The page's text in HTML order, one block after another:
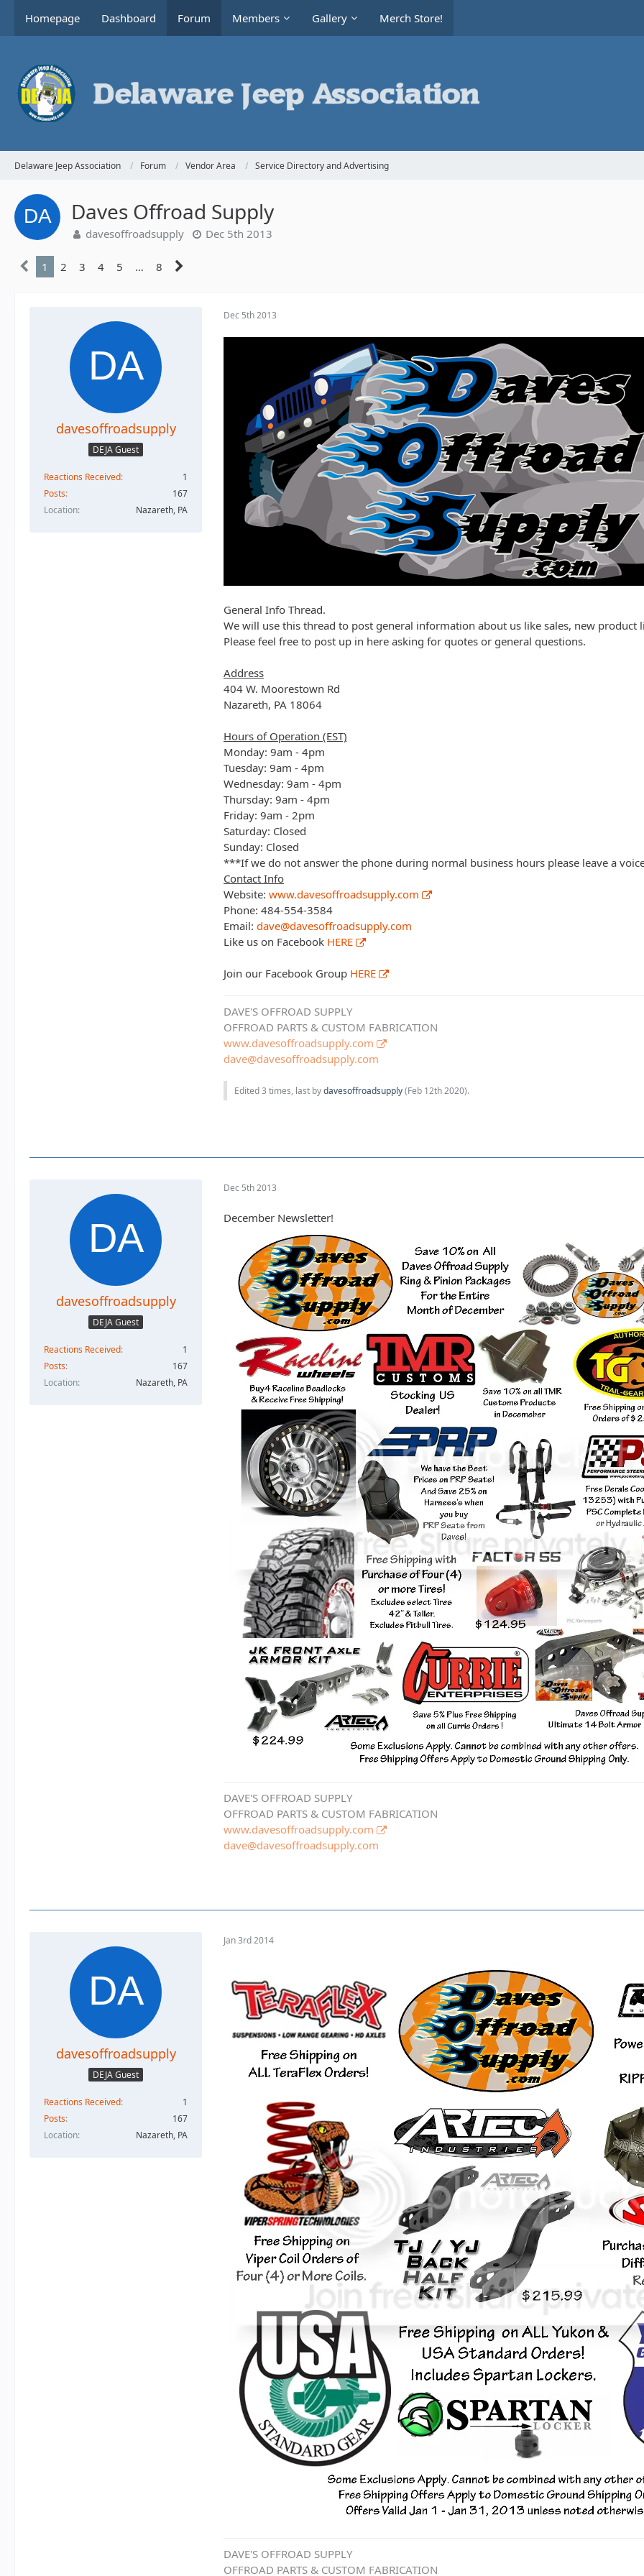
Homepage Dashboard Forum Members Gallery Merch Store!
Delaware Jeep Association Forum Vendor Area Service Directory and Advertising
Daves Offroad Supply
davesoffroadsupply Dec 5th 2013
1 2 3 4 5 … 8
davesoffroadsupply
DEJA Guest
Reactions Received
1
Posts
167
Location
Nazareth, PA
Dec 5th 2013
General Info Thread.
We will use this thread to post general information about us like sales, new product
Please feel free to post up in here asking for quotes or general questions.
Address
404 W. Moorestown Rd
Nazareth, PA 18064
Hours of Operation (EST)
Monday: 9am - 4pm
Tuesday: 9am - 4pm
Wednesday: 9am - 4pm
Thursday: 9am - 4pm
Friday: 9am - 2pm
Saturday: Closed
Sunday: Closed
***If we do not answer the phone during normal business hours please leave a
Contact Info
Website: www.davesoffroadsupply.com
Phone: 484-554-3584
Email: dave@davesoffroadsupply.com
Like us on Facebook HERE
Join our Facebook Group HERE
DAVE'S OFFROAD SUPPLY
OFFROAD PARTS & CUSTOM FABRICATION
www.davesoffroadsupply.com
dave@davesoffroadsupply.com
Edited 3 times, last bydavesoffroadsupply(Feb 12th 2020).
davesoffroadsupply
DEJA Guest
Reactions Received
1
Posts
167
Location
Nazareth, PA
Dec 5th 2013
December Newsletter!
DAVE'S OFFROAD SUPPLY
OFFROAD PARTS & CUSTOM FABRICATION
www.davesoffroadsupply.com
dave@davesoffroadsupply.com
davesoffroadsupply
DEJA Guest
Reactions Received
1
Posts
167
Location
Nazareth, PA
Jan 3rd 2014
DAVE'S OFFROAD SUPPLY
OFFROAD PARTS & CUSTOM FABRICATION